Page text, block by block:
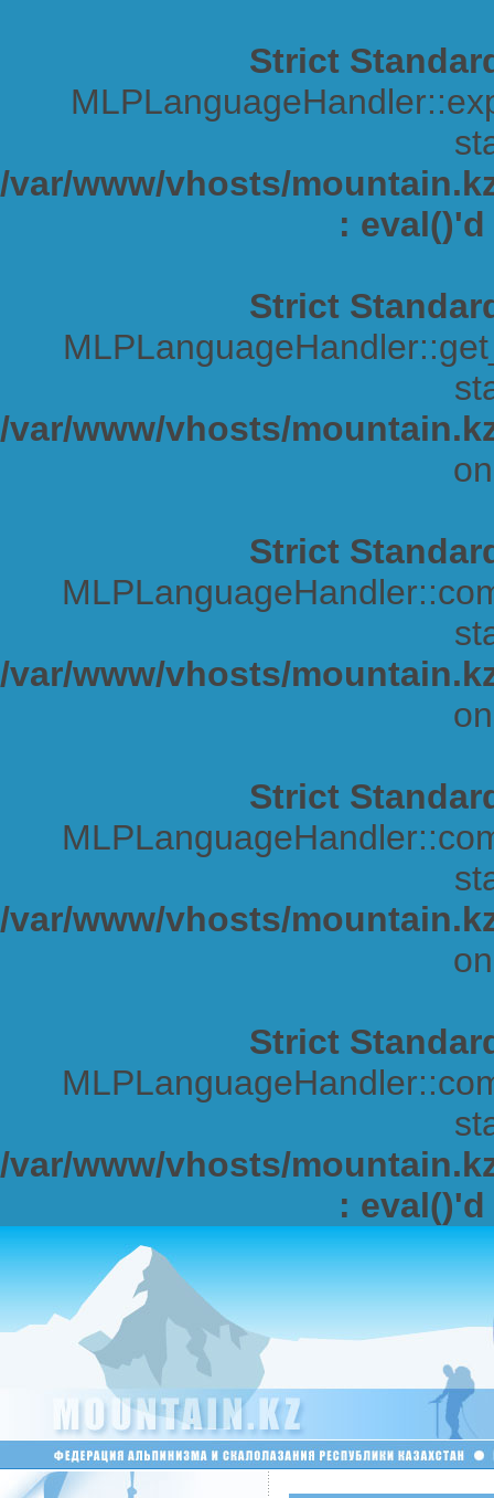
Strict
/var/www/vhosts/
:
Strict
/var/www/vhosts/
Strict
/var/www/vhosts/
Strict
/var/www/vhosts/
Strict
/var/www/vhosts/
: